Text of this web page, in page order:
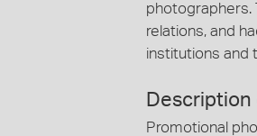
photographers.
relations, and
institutions and
Promotional